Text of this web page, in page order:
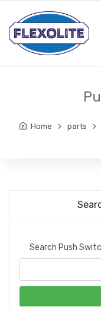
Home parts
Search Push